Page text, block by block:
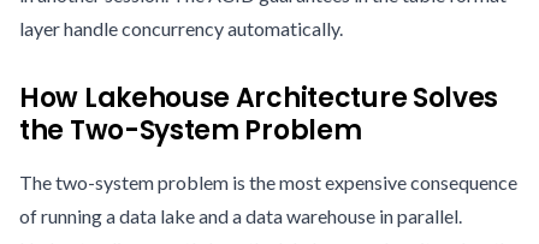
layer handle concurrency automatically.
How Lakehouse Architecture Solves
the Two-System Problem
The two-system problem is the most expensive consequence
of running a data lake and a data warehouse in parallel.